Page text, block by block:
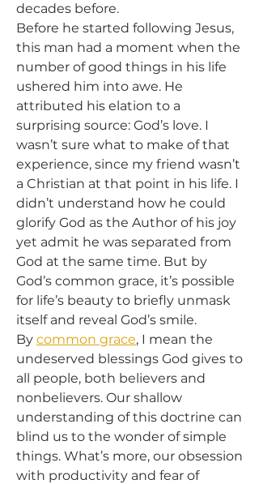
decades before.
Before he started following Jesus,
this man had a moment when the
number of good things in his life
ushered him into awe. He
attributed his elation to a
surprising source: God’s love. I
wasn’t sure what to make of that
experience, since my friend wasn’t
a Christian at that point in his life. I
didn’t understand how he could
glorify God as the Author of his joy
yet admit he was separated from
God at the same time. But by
God’s common grace, it’s possible
for life’s beauty to briefly unmask
itself and reveal God’s smile.
By common grace, I mean the
undeserved blessings God gives to
all people, both believers and
nonbelievers. Our shallow
understanding of this doctrine can
blind us to the wonder of simple
things. What’s more, our obsession
with productivity and fear of